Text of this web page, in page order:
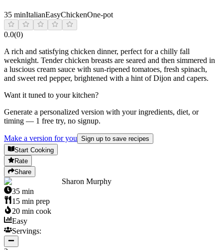
35 minItalianEasyChickenOne-pot
0.0(0)
A rich and satisfying chicken dinner, perfect for a chilly fall
weeknight. Tender chicken breasts are seared and then simmered in
a luscious cream sauce with sun-ripened tomatoes, fresh spinach,
and sweet red pepper, brightened with a hint of Dijon and capers.
Want it tuned to your kitchen?
Generate a personalized version with your ingredients, diet, or
timing — 1 free try, no signup.
Make a version for you Sign up to save recipes
Start Cooking
Rate
Share
Sharon Murphy
35 min
15 min prep
20 min cook
Easy
Servings: